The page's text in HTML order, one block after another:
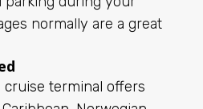
normally are a great
cruise terminal offers